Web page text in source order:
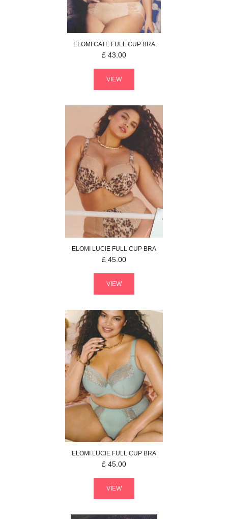
ELOMI CATE FULL CUP BRA
£ 43.00
VIEW
ELOMI LUCIE FULL CUP BRA
£ 45.00
VIEW
ELOMI LUCIE FULL CUP BRA
£ 45.00
VIEW